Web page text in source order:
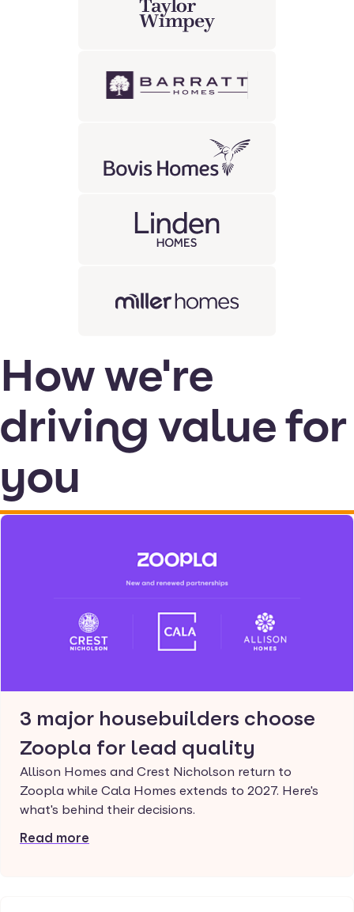
How we're
driving value for
you
3 major housebuilders choose
Zoopla for lead quality
Allison Homes and Crest Nicholson return to
Zoopla while Cala Homes extends to 2027. Here's
what's behind their decisions.
Read more